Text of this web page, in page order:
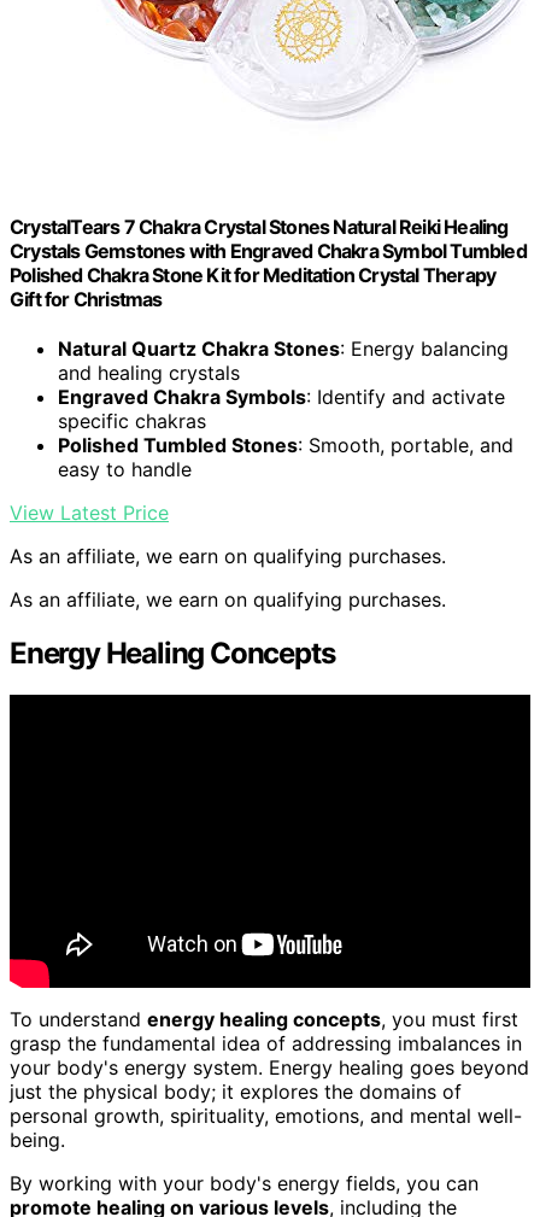
CrystalTears 7 Chakra Crystal Stones Natural Reiki Healing
Crystals Gemstones with Engraved Chakra Symbol Tumbled
Polished Chakra Stone Kit for Meditation Crystal Therapy
Gift for Christmas
Natural Quartz Chakra Stones: Energy balancing
and healing crystals
Engraved Chakra Symbols: Identify and activate
specific chakras
Polished Tumbled Stones: Smooth, portable, and
easy to handle
View Latest Price
As an affiliate, we earn on qualifying purchases.
As an affiliate, we earn on qualifying purchases.
Energy Healing Concepts
To understand energy healing concepts, you must first
grasp the fundamental idea of addressing imbalances in
your body's energy system. Energy healing goes beyond
just the physical body; it explores the domains of
personal growth, spirituality, emotions, and mental well-
being.
By working with your body's energy fields, you can
promote healing on various levels, including the